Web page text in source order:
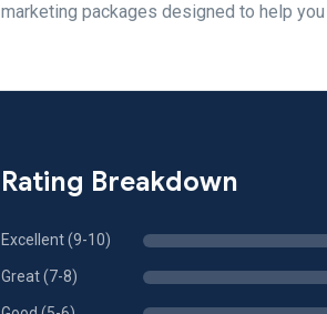
marketing packages designed to help
Rating Breakdown
Excellent (9-10)
Great (7-8)